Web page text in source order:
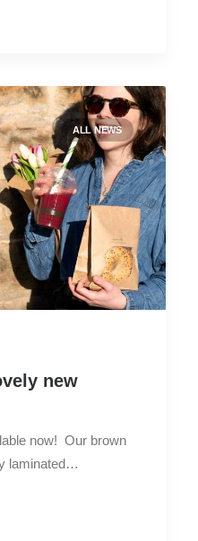
ALL NEWS
new
now! Our brown
laminated…